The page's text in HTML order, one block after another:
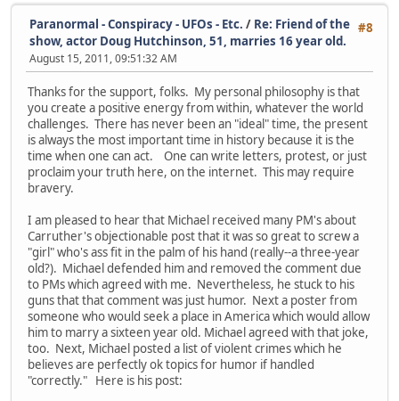
#8
Paranormal - Conspiracy - UFOs - Etc. / Re: Friend of the
show, actor Doug Hutchinson, 51, marries 16 year old.
August 15, 2011, 09:51:32 AM
Thanks for the support, folks. My personal philosophy is that
you create a positive energy from within, whatever the world
challenges. There has never been an "ideal" time, the present
is always the most important time in history because it is the
time when one can act. One can write letters, protest, or just
proclaim your truth here, on the internet. This may require
bravery.
I am pleased to hear that Michael received many PM's about
Carruther's objectionable post that it was so great to screw a
"girl" who's ass fit in the palm of his hand (really--a three-year
old?). Michael defended him and removed the comment due
to PMs which agreed with me. Nevertheless, he stuck to his
guns that that comment was just humor. Next a poster from
someone who would seek a place in America which would allow
him to marry a sixteen year old. Michael agreed with that joke,
too. Next, Michael posted a list of violent crimes which he
believes are perfectly ok topics for humor if handled
"correctly." Here is his post: